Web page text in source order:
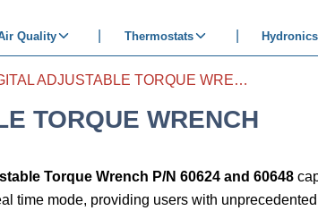
Quality Thermostats
DIGITAL ADJUSTABLE TORQUE WRENCH
TORQUE WRENCH
Torque Wrench P/N 60624 and 60648
time mode, providing users with